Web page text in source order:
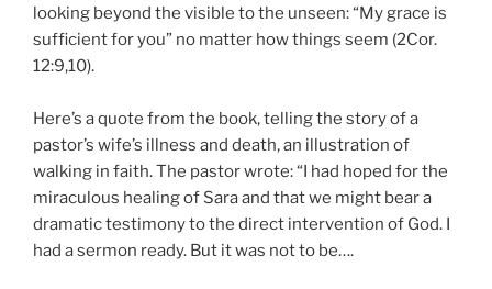
looking beyond the visible to the unseen: “My grace is
sufficient for you” no matter how things seem (2Cor.
12:9,10).
Here’s a quote from the book, telling the story of a
pastor’s wife’s illness and death, an illustration of
walking in faith. The pastor wrote: “I had hoped for the
miraculous healing of Sara and that we might bear a
dramatic testimony to the direct intervention of God. I
had a sermon ready. But it was not to be….